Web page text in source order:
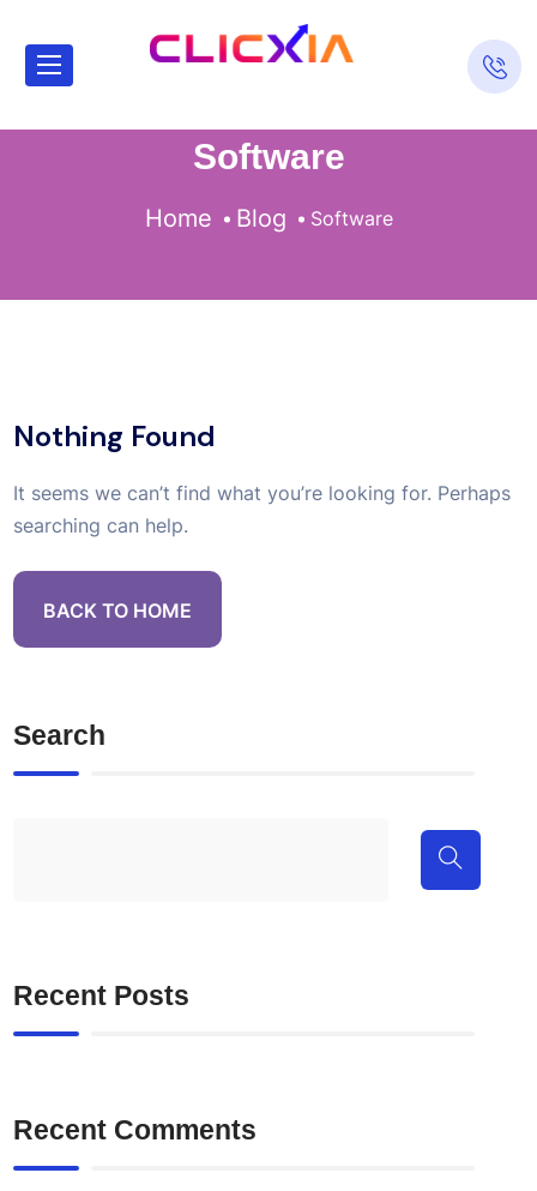
Software
Home Blog Software
Nothing Found
It seems we can’t find what you’re looking for. Perhaps
searching can help.
BACK TO HOME
Search
Recent Posts
Recent Comments